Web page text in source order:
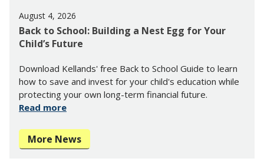
August 4, 2026
Back to School: Building a Nest Egg for Your
Child’s Future
Download Kellands' free Back to School Guide to learn
how to save and invest for your child's education while
protecting your own long-term financial future.
Read more
More News